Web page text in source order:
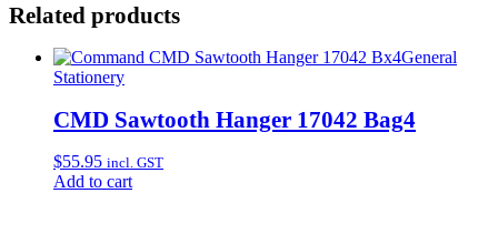
Related products
General
Stationery
CMD Sawtooth Hanger 17042 Bag4
$55.95 incl. GST
Add to cart